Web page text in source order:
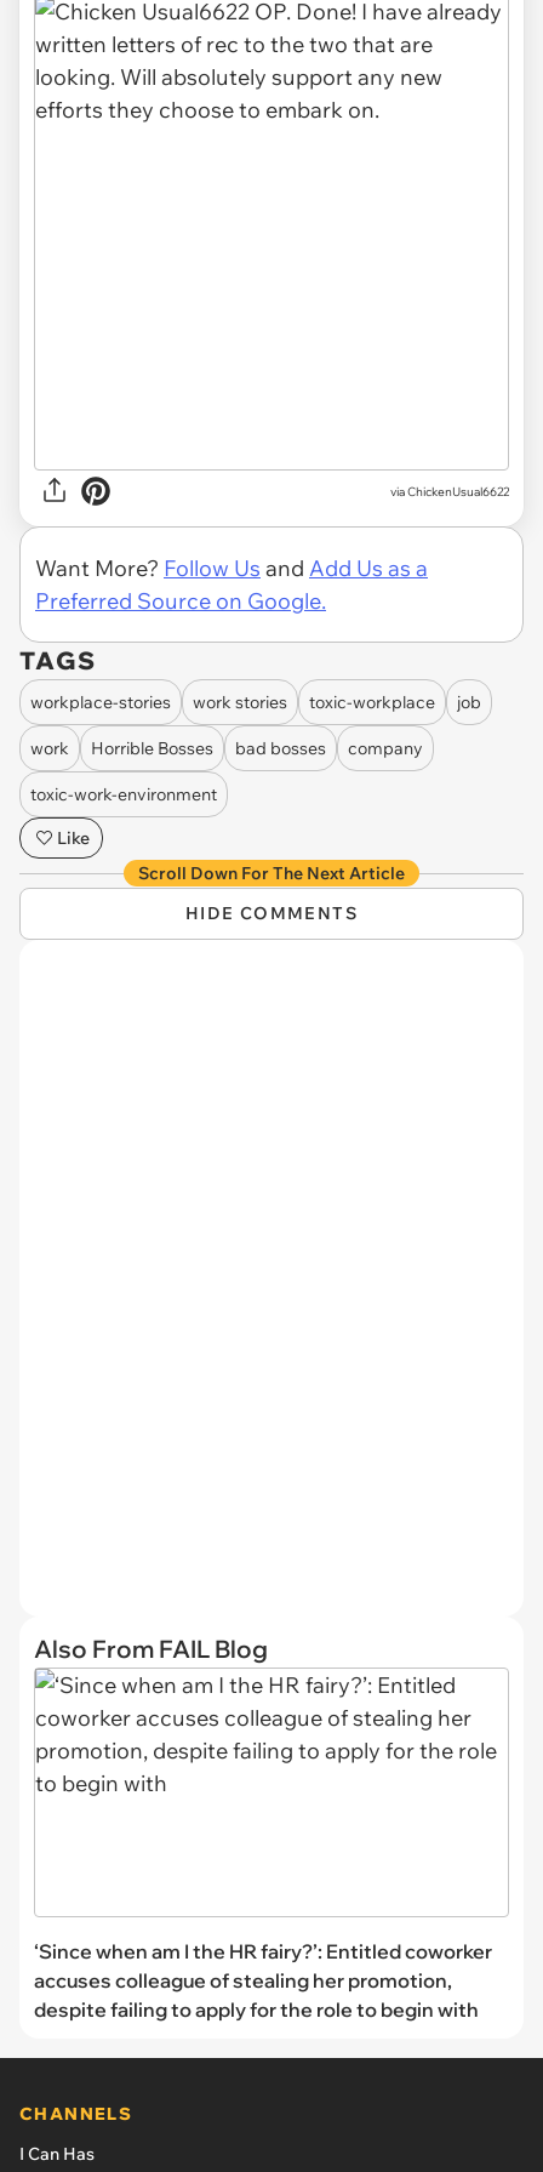
via ChickenUsual6622
Want More? Follow Us and Add Us as a
Preferred Source on Google.
TAGS
workplace-stories work stories toxic-workplace job
work Horrible Bosses bad bosses company
toxic-work-environment
Like
Scroll Down For The Next Article
HIDE COMMENTS
Also From FAIL Blog
‘Since when am I the HR fairy?’: Entitled coworker
accuses colleague of stealing her promotion,
despite failing to apply for the role to begin with
CHANNELS
I Can Has